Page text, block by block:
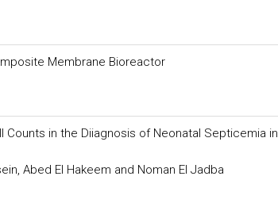
Membrane Bioreactor
in the Diiagnosis of Neonatal Septicemia in
Abed El Hakeem and Noman El Jadba